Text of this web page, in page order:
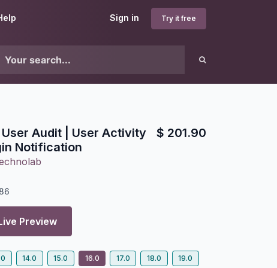
Sign in Try it free
Audit | User Activity
Notification
$ 201.90
Preview
14.0 15.0 16.0 17.0 18.0 19.0